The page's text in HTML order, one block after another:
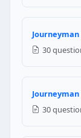
At the
Within
NEC
30
30